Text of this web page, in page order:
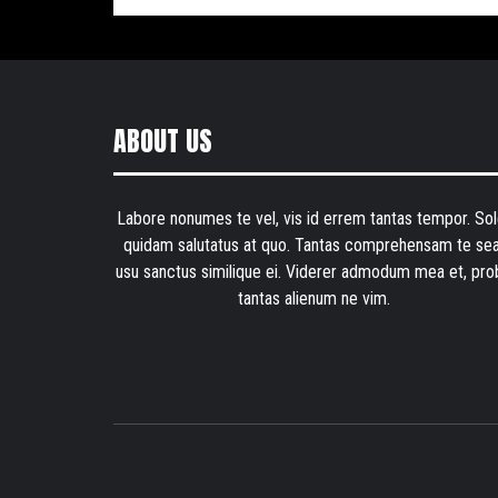
ABOUT US
Labore nonumes te vel, vis id errem tantas tempor.
quidam salutatus at quo. Tantas comprehensam te
usu sanctus similique ei. Viderer admodum mea et,
tantas alienum ne vim.